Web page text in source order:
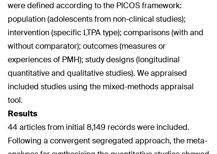
were defined according to the PICOS framework:
population (adolescents from non-clinical studies);
intervention (specific LTPA type); comparisons (with and
without comparator); outcomes (measures or
experiences of PMH); study designs (longitudinal
quantitative and qualitative studies). We appraised
included studies using the mixed-methods appraisal
tool.
Results
44 articles from initial 8,149 records were included.
Following a convergent segregated approach, the meta-